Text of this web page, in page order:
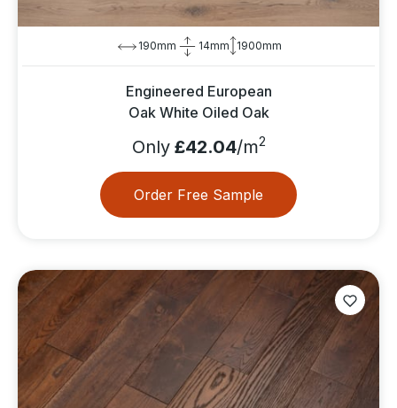
190mm 14mm 1900mm
Engineered European
Oak White Oiled Oak
Only£42.04/m2
Order Free Sample